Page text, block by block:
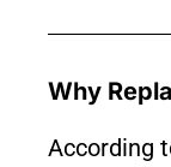
Why
According